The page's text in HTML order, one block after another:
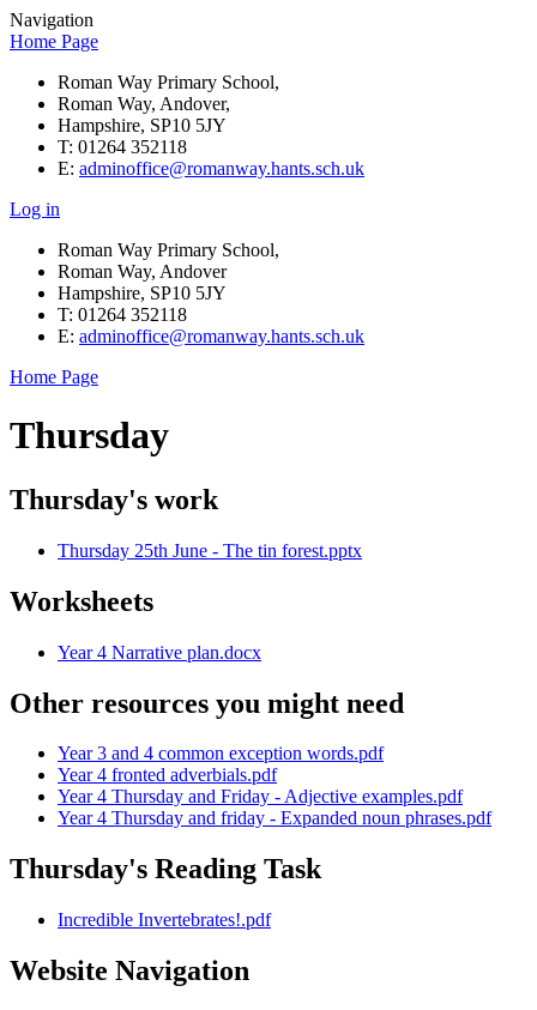
Navigation
Home Page
Roman Way Primary School,
Roman Way, Andover,
Hampshire, SP10 5JY
T: 01264 352118
E: adminoffice@romanway.hants.sch.uk
Log in
Roman Way Primary School,
Roman Way, Andover
Hampshire, SP10 5JY
T: 01264 352118
E: adminoffice@romanway.hants.sch.uk
Home Page
Thursday
Thursday's work
Thursday 25th June - The tin forest.pptx
Worksheets
Year 4 Narrative plan.docx
Other resources you might need
Year 3 and 4 common exception words.pdf
Year 4 fronted adverbials.pdf
Year 4 Thursday and Friday - Adjective examples.pdf
Year 4 Thursday and friday - Expanded noun phrases.pdf
Thursday's Reading Task
Incredible Invertebrates!.pdf
Website Navigation